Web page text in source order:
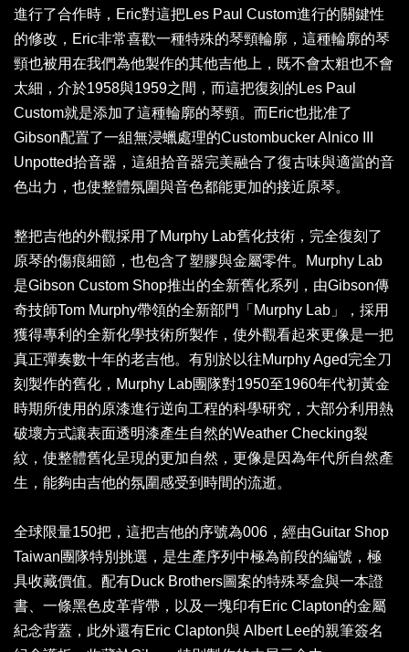
進行了合作時，Eric對這把Les Paul Custom進行的關鍵性
的修改，Eric非常喜歡一種特殊的琴頸輪廓，這種輪廓的琴
頸也被用在我們為他製作的其他吉他上，既不會太粗也不會
太細，介於1958與1959之間，而這把復刻的Les Paul
Custom就是添加了這種輪廓的琴頸。而Eric也批准了
Gibson配置了一組無浸蠟處理的Custombucker Alnico III
Unpotted拾音器，這組拾音器完美融合了復古味與適當的音
色出力，也使整體氛圍與音色都能更加的接近原琴。
整把吉他的外觀採用了Murphy Lab舊化技術，完全復刻了
原琴的傷痕細節，也包含了塑膠與金屬零件。Murphy Lab
是Gibson Custom Shop推出的全新舊化系列，由Gibson傳
奇技師Tom Murphy帶領的全新部門「Murphy Lab」，採用
獲得專利的全新化學技術所製作，使外觀看起來更像是一把
真正彈奏數十年的老吉他。有別於以往Murphy Aged完全刀
刻製作的舊化，Murphy Lab團隊對1950至1960年代初黃金
時期所使用的原漆進行逆向工程的科學研究，大部分利用熱
破壞方式讓表面透明漆產生自然的Weather Checking裂
紋，使整體舊化呈現的更加自然，更像是因為年代所自然產
生，能夠由吉他的氛圍感受到時間的流逝。
全球限量150把，這把吉他的序號為006，經由Guitar Shop
Taiwan團隊特別挑選，是生產序列中極為前段的編號，極
具收藏價值。配有Duck Brothers圖案的特殊琴盒與一本證
書、一條黑色皮革背帶，以及一塊印有Eric Clapton的金屬
紀念背蓋，此外還有Eric Clapton與 Albert Lee的親筆簽名